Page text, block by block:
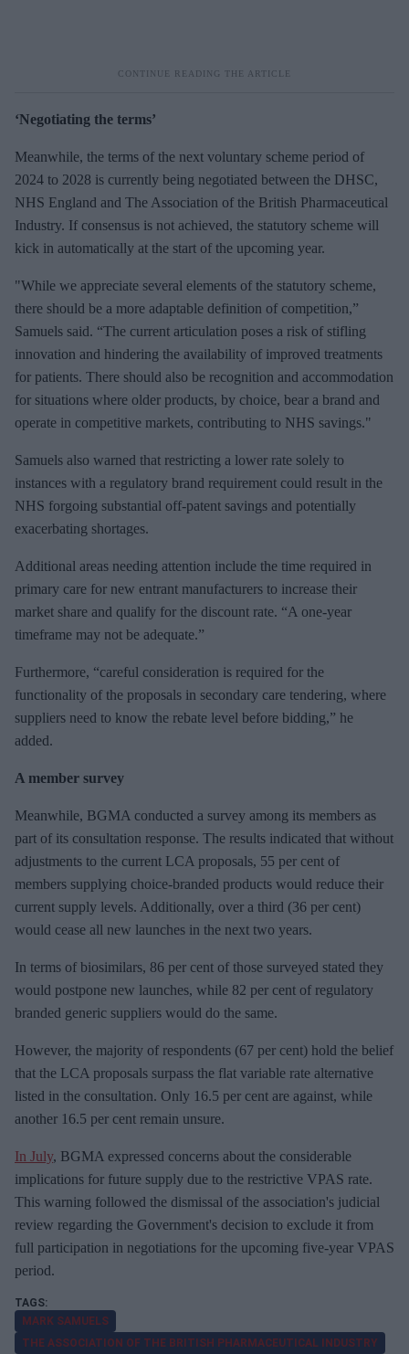
‘Negotiating the terms’
Meanwhile, the terms of the next voluntary scheme period of
2024 to 2028 is currently being negotiated between the DHSC,
NHS England and The Association of the British Pharmaceutical
Industry. If consensus is not achieved, the statutory scheme will
kick in automatically at the start of the upcoming year.
"While we appreciate several elements of the statutory scheme,
there should be a more adaptable definition of competition,”
Samuels said. “The current articulation poses a risk of stifling
innovation and hindering the availability of improved treatments
for patients. There should also be recognition and accommodation
for situations where older products, by choice, bear a brand and
operate in competitive markets, contributing to NHS savings."
Samuels also warned that restricting a lower rate solely to
instances with a regulatory brand requirement could result in the
NHS forgoing substantial off-patent savings and potentially
exacerbating shortages.
Additional areas needing attention include the time required in
primary care for new entrant manufacturers to increase their
market share and qualify for the discount rate. “A one-year
timeframe may not be adequate.”
Furthermore, “careful consideration is required for the
functionality of the proposals in secondary care tendering, where
suppliers need to know the rebate level before bidding,” he
added.
A member survey
Meanwhile, BGMA conducted a survey among its members as
part of its consultation response. The results indicated that without
adjustments to the current LCA proposals, 55 per cent of
members supplying choice-branded products would reduce their
current supply levels. Additionally, over a third (36 per cent)
would cease all new launches in the next two years.
In terms of biosimilars, 86 per cent of those surveyed stated they
would postpone new launches, while 82 per cent of regulatory
branded generic suppliers would do the same.
However, the majority of respondents (67 per cent) hold the belief
that the LCA proposals surpass the flat variable rate alternative
listed in the consultation. Only 16.5 per cent are against, while
another 16.5 per cent remain unsure.
In July, BGMA expressed concerns about the considerable
implications for future supply due to the restrictive VPAS rate.
This warning followed the dismissal of the association's judicial
review regarding the Government's decision to exclude it from
full participation in negotiations for the upcoming five-year VPAS
period.
MARK SAMUELS
THE ASSOCIATION OF THE BRITISH PHARMACEUTICAL INDUSTRY